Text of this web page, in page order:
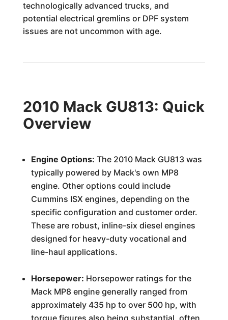
technologically advanced trucks, and
potential electrical gremlins or DPF system
issues are not uncommon with age.
2010 Mack GU813: Quick
Overview
Engine Options: The 2010 Mack GU813 was
typically powered by Mack's own MP8
engine. Other options could include
Cummins ISX engines, depending on the
specific configuration and customer order.
These are robust, inline-six diesel engines
designed for heavy-duty vocational and
line-haul applications.
Horsepower: Horsepower ratings for the
Mack MP8 engine generally ranged from
approximately 435 hp to over 500 hp, with
torque figures also being substantial, often